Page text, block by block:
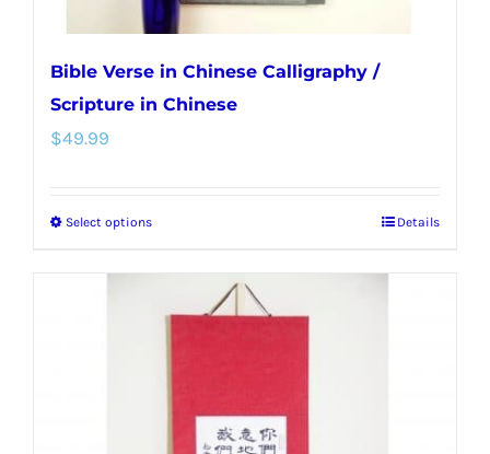
page
Bible Verse in Chinese Calligraphy /
Scripture in Chinese
$49.99
Select optionsThis
Details